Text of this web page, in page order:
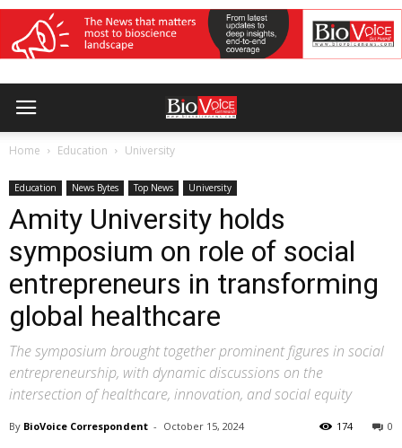
Home Education University
Education News Bytes Top News University
Amity University holds
symposium on role of social
entrepreneurs in transforming
global healthcare
The symposium brought together prominent figures in social
entrepreneurship, with dynamic discussions on the
intersection of healthcare, innovation, and social equity
By BioVoice Correspondent - October 15, 2024 0
174